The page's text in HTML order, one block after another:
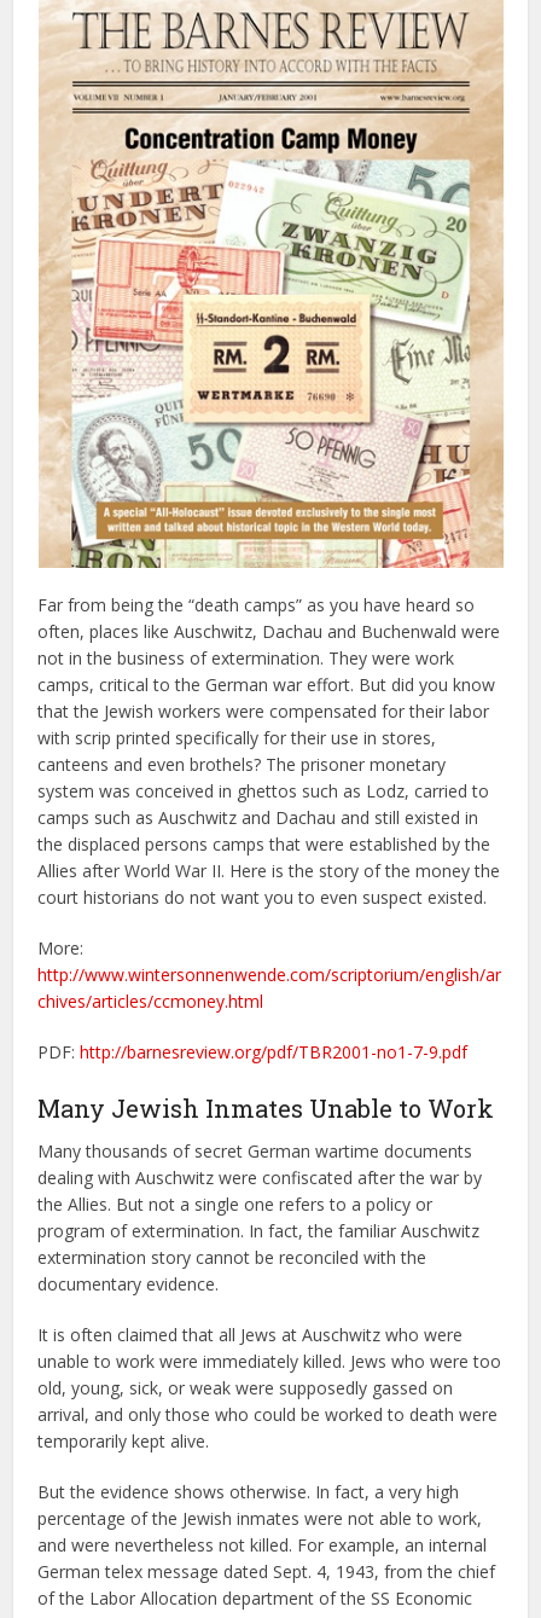
Far from being the “death camps” as you have heard so
often, places like Auschwitz, Dachau and Buchenwald were
not in the business of extermination. They were work
camps, critical to the German war effort. But did you know
that the Jewish workers were compensated for their labor
with scrip printed specifically for their use in stores,
canteens and even brothels? The prisoner monetary
system was conceived in ghettos such as Lodz, carried to
camps such as Auschwitz and Dachau and still existed in
the displaced persons camps that were established by the
Allies after World War II. Here is the story of the money the
court historians do not want you to even suspect existed.
More:
http://www.wintersonnenwende.com/scriptorium/english/ar
chives/articles/ccmoney.html
PDF:http://barnesreview.org/pdf/TBR2001-no1-7-9.pdf
Many Jewish Inmates Unable to Work
Many thousands of secret German wartime documents
dealing with Auschwitz were confiscated after the war by
the Allies. But not a single one refers to a policy or
program of extermination. In fact, the familiar Auschwitz
extermination story cannot be reconciled with the
documentary evidence.
It is often claimed that all Jews at Auschwitz who were
unable to work were immediately killed. Jews who were too
old, young, sick, or weak were supposedly gassed on
arrival, and only those who could be worked to death were
temporarily kept alive.
But the evidence shows otherwise. In fact, a very high
percentage of the Jewish inmates were not able to work,
and were nevertheless not killed. For example, an internal
German telex message dated Sept. 4, 1943, from the chief
of the Labor Allocation department of the SS Economic